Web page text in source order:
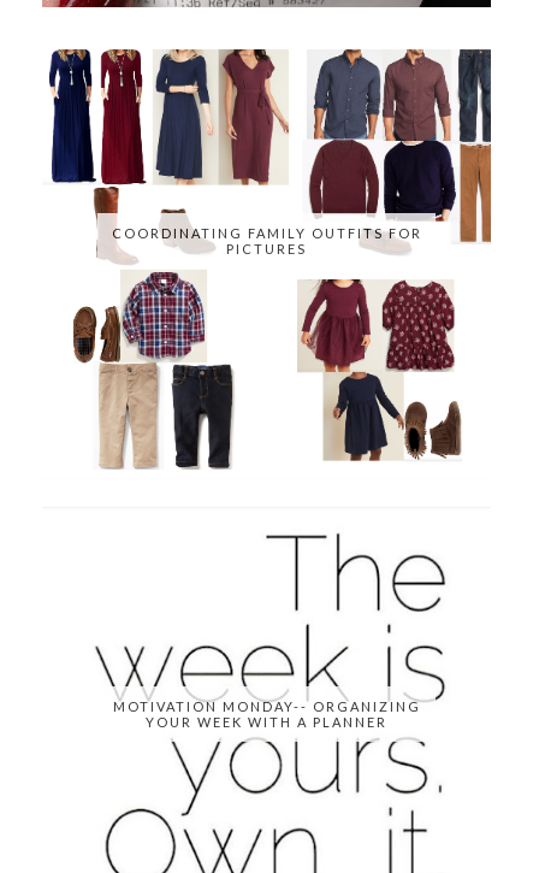
COORDINATING FAMILY OUTFITS FOR
PICTURES
MOTIVATION MONDAY-- ORGANIZING
YOUR WEEK WITH A PLANNER